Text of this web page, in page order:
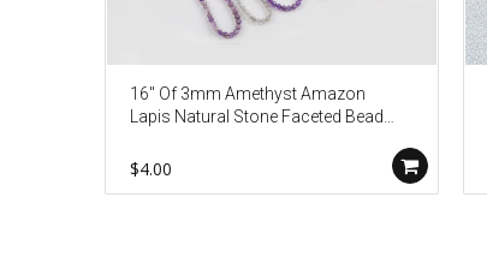
16" Of 3mm Amethyst Amazon
Lapis Natural Stone Faceted Bead
$4.00